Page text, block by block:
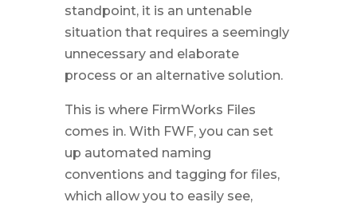
standpoint, it is an untenable
situation that requires a seemingly
unnecessary and elaborate
process or an alternative solution.
This is where FirmWorks Files
comes in. With FWF, you can set
up automated naming
conventions and tagging for files,
which allow you to easily see,